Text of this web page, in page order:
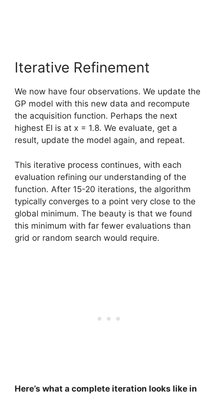
Iterative Refinement
We now have four observations. We update the
GP model with this new data and recompute
the acquisition function. Perhaps the next
highest EI is at x = 1.8. We evaluate, get a
result, update the model again, and repeat.
This iterative process continues, with each
evaluation refining our understanding of the
function. After 15-20 iterations, the algorithm
typically converges to a point very close to the
global minimum. The beauty is that we found
this minimum with far fewer evaluations than
grid or random search would require.
Here’s what a complete iteration looks like in